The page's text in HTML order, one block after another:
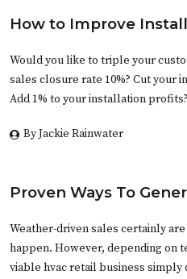
How to Improve
Would you like to triple your
sales closure rate 10%? Cut your
Add 1% to your installation
By Jackie Rainwater
Proven Ways To
Weather-driven sales certainly
happen. However, depending on
viable hvac retail business simply